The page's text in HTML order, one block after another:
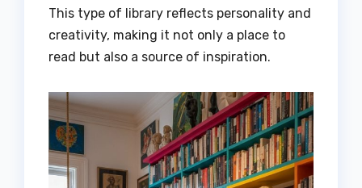
This type of library reflects personality and
creativity, making it not only a place to
read but also a source of inspiration.